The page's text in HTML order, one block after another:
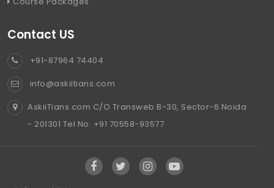
Contact US
+91-87964 74404
info@askiitians.com
AskiiTians.com C/O Transweb B-30, Sector-6 Noida
- 201301 Tel No. +91 70558-93577